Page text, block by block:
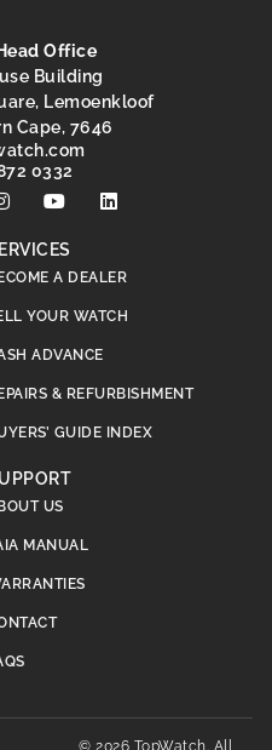
Office
Building
Lemoenkloof
Cape, 7646
0332
A DEALER
YOUR WATCH
ADVANCE
& REFURBISHMENT
GUIDE INDEX
US
MANUAL
© 2026 TopWatch. All